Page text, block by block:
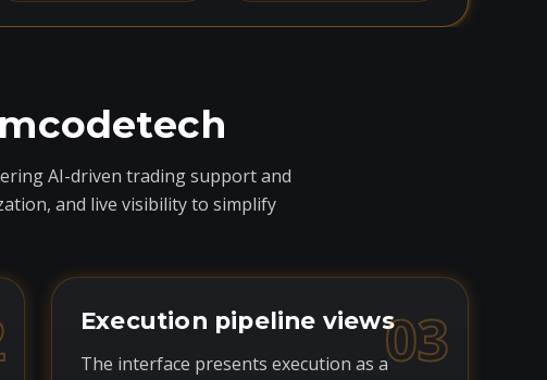
AI-driven trading support and
and live visibility to simplify
03
Execution pipeline views
The interface presents execution as a